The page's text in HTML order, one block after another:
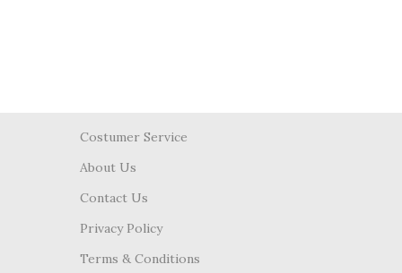
Costumer Service
About Us
Contact Us
Privacy Policy
Terms & Conditions